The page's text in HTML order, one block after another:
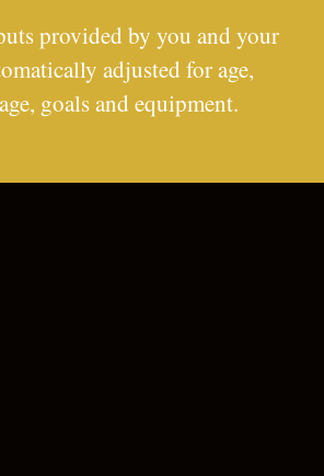
provided by you and your
adjusted for age,
goals and equipment.